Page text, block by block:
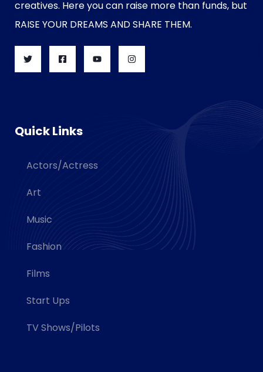
creatives. Here you can raise more than funds, but
RAISE YOUR DREAMS AND SHARE THEM.
Quick Links
Actors/Actress
Art
Music
Fashion
Films
Start Ups
TV Shows/Pilots